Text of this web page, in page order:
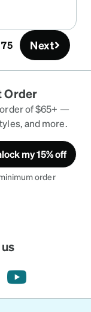
75 Next
Order
order of $65+ —
and more.
my 15% off
order
youtube